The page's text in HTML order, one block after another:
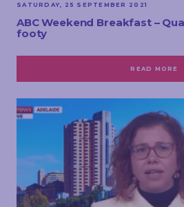
SATURDAY, 25 SEPTEMBER 2021
ABC Weekend Breakfast –
footy
READ MORE